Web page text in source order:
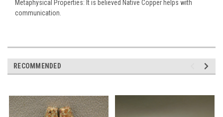
Metaphysical Properties: It is believed Native Copper helps with
communication.
RECOMMENDED